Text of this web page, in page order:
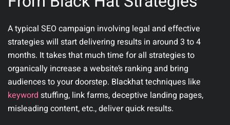
A typical SEO campaign involving legal and effective
strategies will start delivering results in around 3 to 4
months. It takes that much time for all strategies to
organically increase a website’s ranking and bring
audiences to your doorstep. Blackhat techniques like
keyword stuffing, link farms, deceptive landing pages,
misleading content, etc., deliver quick results.